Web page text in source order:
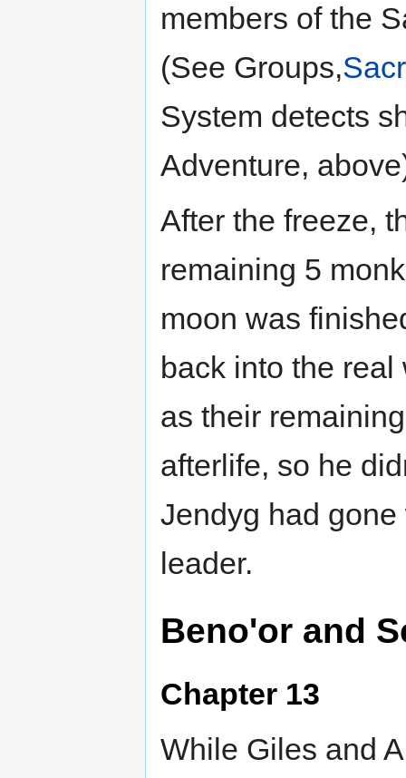
members of the
(See Groups,
System detects
Adventure,
After the freeze,
remaining 5
moon was
back into the
as their
afterlife, so he
Jendyg had
leader.
Beno'or and
Chapter 13
While Giles and